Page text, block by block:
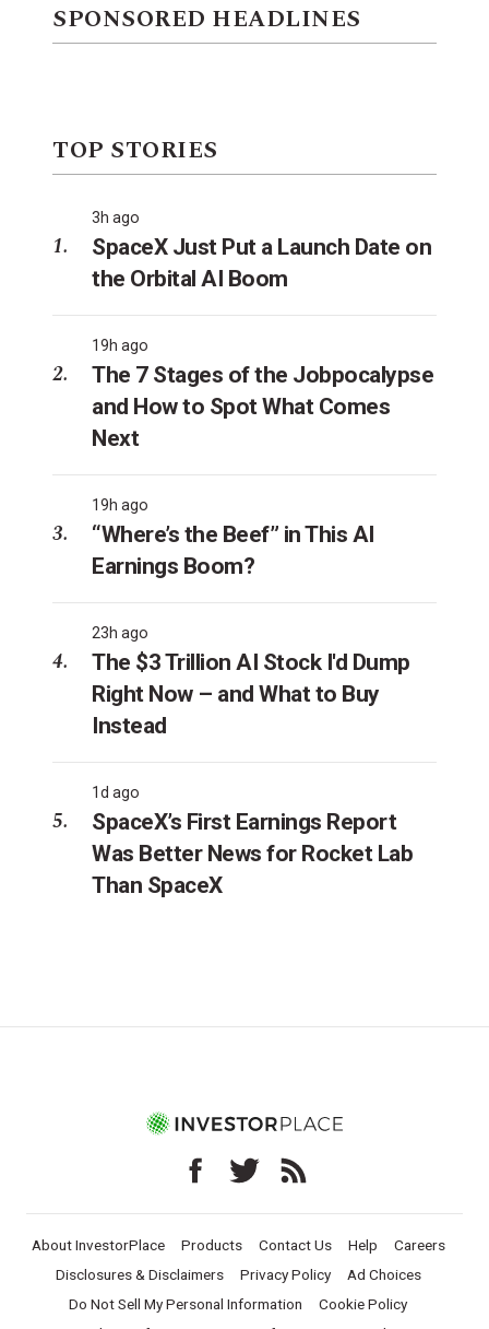
SPONSORED HEADLINES
TOP STORIES
3h ago
SpaceX Just Put a Launch Date on
the Orbital AI Boom
19h ago
The 7 Stages of the Jobpocalypse
and How to Spot What Comes
Next
19h ago
“Where’s the Beef” in This AI
Earnings Boom?
23h ago
The $3 Trillion AI Stock I'd Dump
Right Now – and What to Buy
Instead
1d ago
SpaceX’s First Earnings Report
Was Better News for Rocket Lab
Than SpaceX
About InvestorPlace Products Contact Us Help
Careers
Disclosures & Disclaimers
Privacy Policy
Ad Choices
Do Not Sell My Personal Information
Cookie Policy